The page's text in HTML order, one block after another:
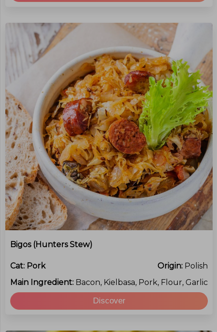
Bigos (Hunters Stew)
Cat: Pork Origin: Polish
Main Ingredient: Bacon, Kielbasa, Pork, Flour, Garlic
Discover